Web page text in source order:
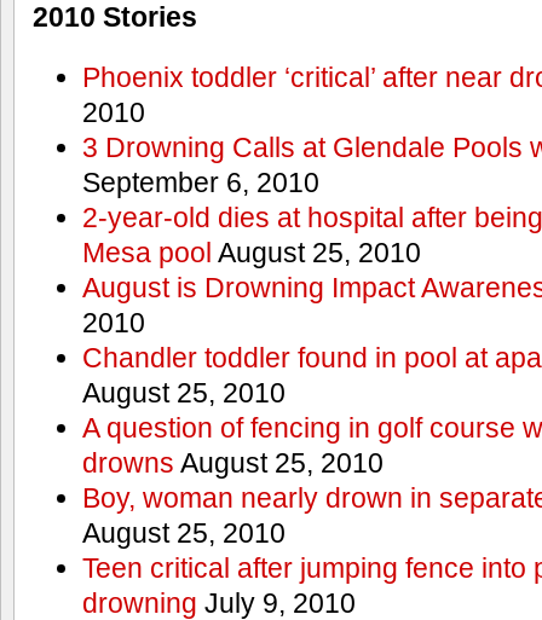
2010 Stories
Phoenix toddler ‘critical’ after near
2010
3 Drowning Calls at Glendale Pools
September 6, 2010
2-year-old dies at hospital after
Mesa pool August 25, 2010
August is Drowning Impact
2010
Chandler toddler found in pool at
August 25, 2010
A question of fencing in golf course
drowns August 25, 2010
Boy, woman nearly drown in
August 25, 2010
Teen critical after jumping fence into
drowning July 9, 2010